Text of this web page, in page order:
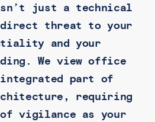
just a technical
threat to your
and your
We view office
integrated part of
requiring
vigilance as your